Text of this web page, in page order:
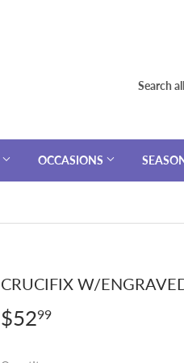
OCCASIONS
CRUCIFIX W/
$5299